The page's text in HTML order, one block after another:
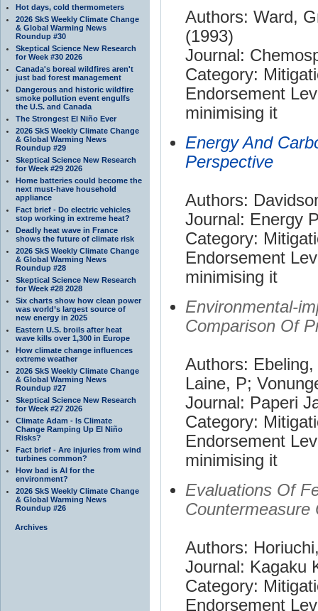
Hot days, cold thermometers
2026 SkS Weekly Climate Change
& Global Warming News
Roundup #30
Skeptical Science New Research
for Week #30 2026
Canada's boreal wildfires aren't
just bad forest management
Dangerous and historic wildfire
smoke pollution event engulfs
the U.S. and Canada
The Strongest El Niño Ever
2026 SkS Weekly Climate Change
& Global Warming News
Roundup #29
Skeptical Science New Research
for Week #29 2026
Home batteries could become the
next must-have household
appliance
Fact brief - Do electric vehicles
stop working in extreme heat?
Deadly heat wave in France
shows the future of climate risk
2026 SkS Weekly Climate Change
& Global Warming News
Roundup #28
Skeptical Science New Research
for Week #28 2028
Six charts show how clean power
was world’s largest source of
new energy in 2025
Eastern U.S. broils after heat
wave kills over 1,300 in Europe
How climate change influences
extreme weather
2026 SkS Weekly Climate Change
& Global Warming News
Roundup #27
Skeptical Science New Research
for Week #27 2026
Climate Adam - Is Climate
Change Ramping Up El Niño
Risks?
Fact brief - Are injuries from wind
turbines common?
How bad is AI for the
environment?
2026 SkS Weekly Climate Change
& Global Warming News
Roundup #26
Archives
Authors: Ward,
(1993)
Journal:
Category:
Endorsement
minimising it
Energy And
Perspective
Authors:
Journal: Energy
Category:
Endorsement
minimising it
Environmental-
Comparison Of
Authors:
Laine, P;
Journal: Paperi
Category:
Endorsement
minimising it
Evaluations Of
Countermeasure
Authors:
Journal: Kagaku
Category:
Endorsement